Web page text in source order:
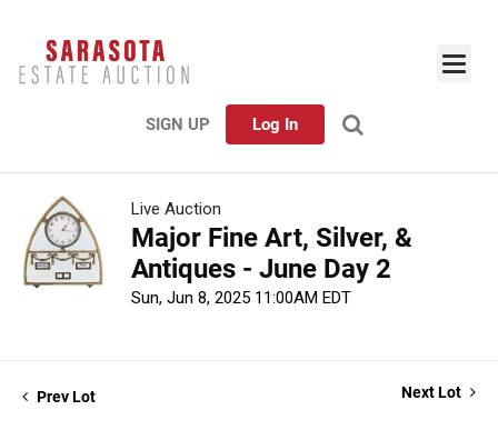
SIGN UP Log In
Live Auction
Major Fine Art, Silver, &
Antiques - June Day 2
Sun, Jun 8, 2025 11:00AM EDT
Prev Lot Next Lot